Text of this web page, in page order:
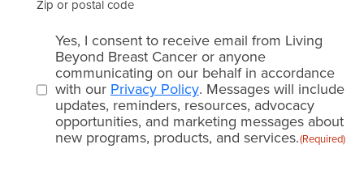
Zip or postal code
Email
consent
(Required)
Yes, I consent to receive email from Living
Beyond Breast Cancer or anyone
communicating on our behalf in accordance
with our Privacy Policy. Messages will include
updates, reminders, resources, advocacy
opportunities, and marketing messages about
new programs, products, and services.(Required)